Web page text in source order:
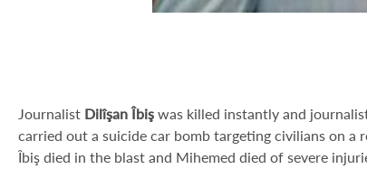
Journalist Dilîşan Îbiş was killed instantly and
carried out a suicide car bomb targeting civilians on a
Îbiş died in the blast and Mihemed died of severe